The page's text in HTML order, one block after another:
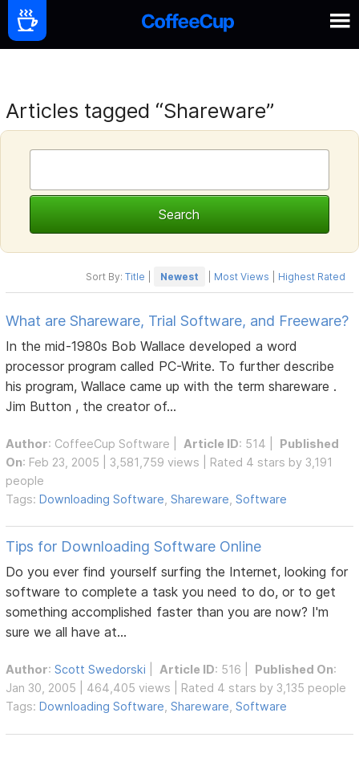
Articles tagged “Shareware”
Sort By: Title Newest Most Views Highest Rated
What are Shareware, Trial Software, and Freeware?
In the mid-1980s Bob Wallace developed a word
processor program called PC-Write. To further describe
his program, Wallace came up with the term shareware .
Jim Button , the creator of...
Author: CoffeeCup Software Article ID: 514 | Published
On: Feb 23, 2005 | 3,581,759 views | Rated 4 stars by 3,191
people
Tags:Downloading Software ,Shareware ,Software
Tips for Downloading Software Online
Do you ever find yourself surfing the Internet, looking for
software to complete a task you need to do, or to get
something accomplished faster than you are now? I'm
sure we all have at...
Author:Scott Swedorski |Article ID: 516 | Published On:
Jan 30, 2005 | 464,405 views | Rated 4 stars by 3,135 people
Tags: Downloading Software,Shareware,Software